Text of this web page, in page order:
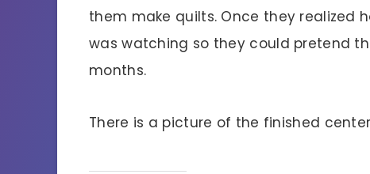
them make quilts. Once they realized
was watching so they could pretend
months.
There is a picture of the finished